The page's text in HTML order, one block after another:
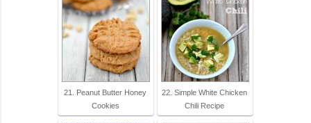
21. Peanut Butter Honey
Cookies
22. Simple White Chicken
Chili Recipe